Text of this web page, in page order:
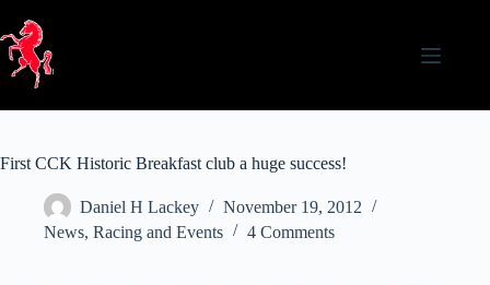
content
First CCK Historic Breakfast club a huge success!
Daniel H Lackey
November 19, 2012
News, Racing and Events 4 Comments